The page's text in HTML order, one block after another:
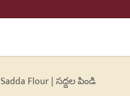
Sadda Flour | సద్దల పిండి